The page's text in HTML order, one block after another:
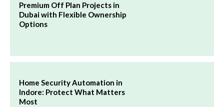
Premium Off Plan Projects in
Dubai with Flexible Ownership
Options
Home Security Automation in
Indore: Protect What Matters
Most